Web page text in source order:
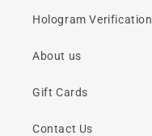
Hologram Verification
About us
Gift Cards
Contact Us